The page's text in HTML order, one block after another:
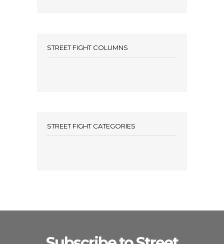
STREET FIGHT COLUMNS
STREET FIGHT CATEGORIES